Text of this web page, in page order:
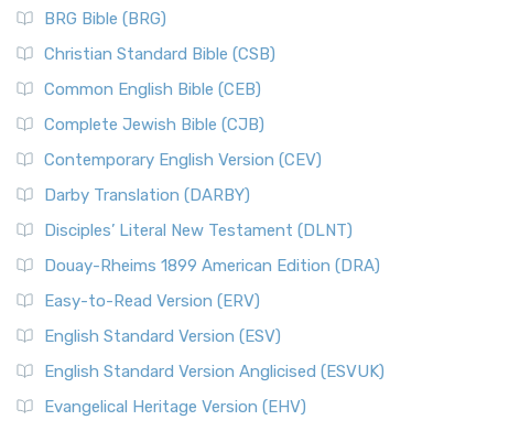
BRG Bible (BRG)
Christian Standard Bible (CSB)
Common English Bible (CEB)
Complete Jewish Bible (CJB)
Contemporary English Version (CEV)
Darby Translation (DARBY)
Disciples’ Literal New Testament (DLNT)
Douay-Rheims 1899 American Edition (DRA)
Easy-to-Read Version (ERV)
English Standard Version (ESV)
English Standard Version Anglicised (ESVUK)
Evangelical Heritage Version (EHV)